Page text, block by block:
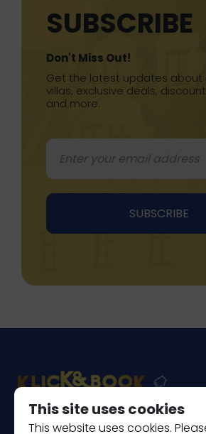
This site uses cookies
This website uses cookies.
SUBSCRIBE
Don't Miss Out!
Get the latest updates about
villas, exclusive deals,
and more.